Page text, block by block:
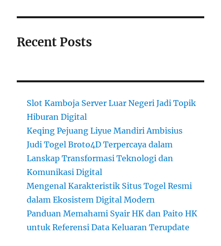
Recent Posts
Slot Kamboja Server Luar Negeri Jadi Topik
Hiburan Digital
Keqing Pejuang Liyue Mandiri Ambisius
Judi Togel Broto4D Terpercaya dalam
Lanskap Transformasi Teknologi dan
Komunikasi Digital
Mengenal Karakteristik Situs Togel Resmi
dalam Ekosistem Digital Modern
Panduan Memahami Syair HK dan Paito HK
untuk Referensi Data Keluaran Terupdate